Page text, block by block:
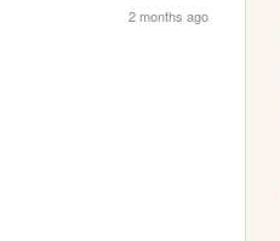
2 months ago